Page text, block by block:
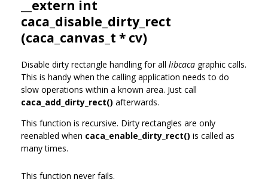
__extern int
caca_disable_dirty_rect
(caca_canvas_t * cv)
Disable dirty rectangle handling for all libcaca graphic calls.
This is handy when the calling application needs to do
slow operations within a known area. Just call
caca_add_dirty_rect() afterwards.
This function is recursive. Dirty rectangles are only
reenabled when caca_enable_dirty_rect() is called as
many times.
This function never fails.